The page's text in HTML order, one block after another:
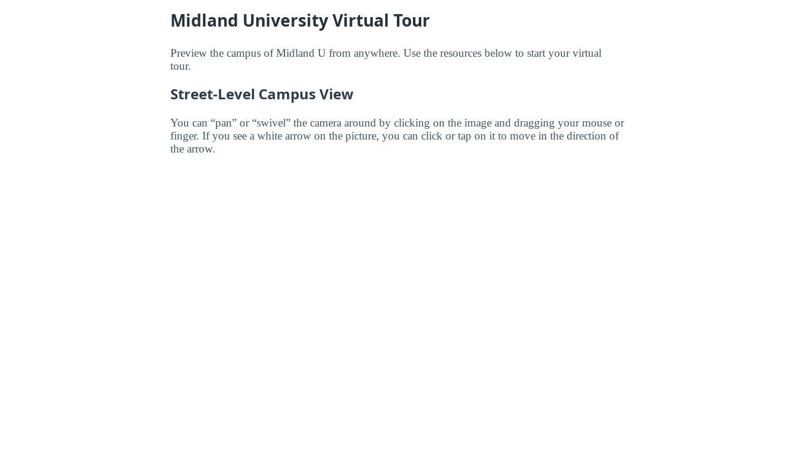
Midland University Virtual Tour
Preview the campus of Midland U from anywhere. Use the resources below to start your virtual
tour.
Street-Level Campus View
You can “pan” or “swivel” the camera around by clicking on the image and dragging your mouse or
finger. If you see a white arrow on the picture, you can click or tap on it to move in the direction of
the arrow.